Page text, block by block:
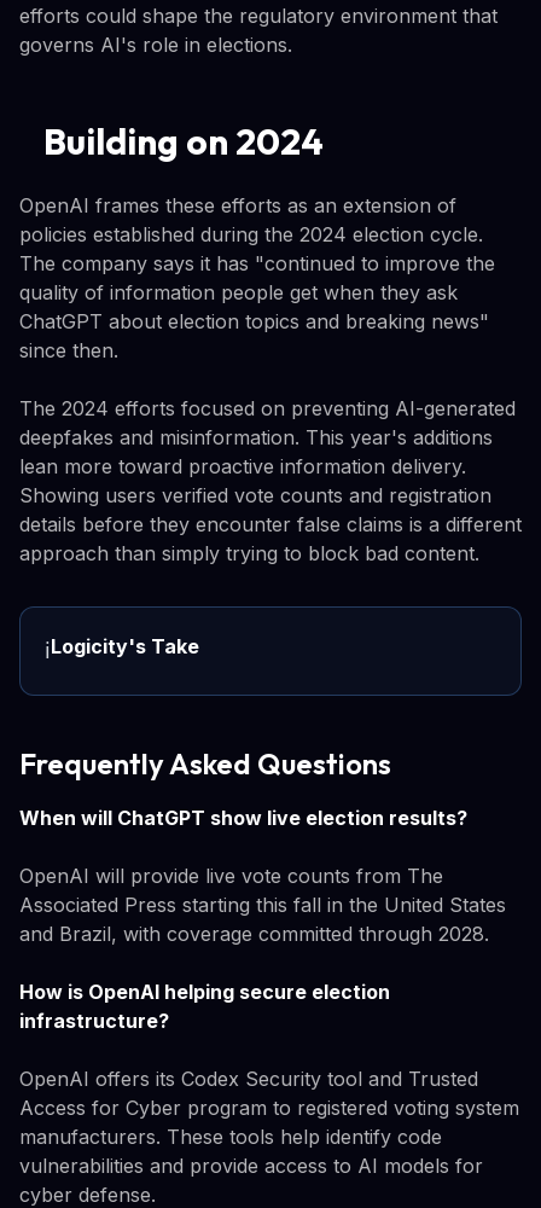
efforts could shape the regulatory environment that
governs AI's role in elections.
Building on 2024
OpenAI frames these efforts as an extension of
policies established during the 2024 election cycle.
The company says it has "continued to improve the
quality of information people get when they ask
ChatGPT about election topics and breaking news"
since then.
The 2024 efforts focused on preventing AI-generated
deepfakes and misinformation. This year's additions
lean more toward proactive information delivery.
Showing users verified vote counts and registration
details before they encounter false claims is a different
approach than simply trying to block bad content.
ℹ️Logicity's Take
Frequently Asked Questions
When will ChatGPT show live election results?
OpenAI will provide live vote counts from The
Associated Press starting this fall in the United States
and Brazil, with coverage committed through 2028.
How is OpenAI helping secure election
infrastructure?
OpenAI offers its Codex Security tool and Trusted
Access for Cyber program to registered voting system
manufacturers. These tools help identify code
vulnerabilities and provide access to AI models for
cyber defense.